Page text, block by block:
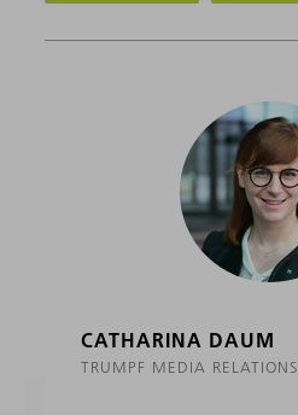
CATHARINA DAUM
TRUMPF MEDIA